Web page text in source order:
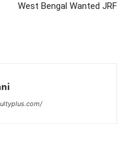
West Bengal Wanted JRF